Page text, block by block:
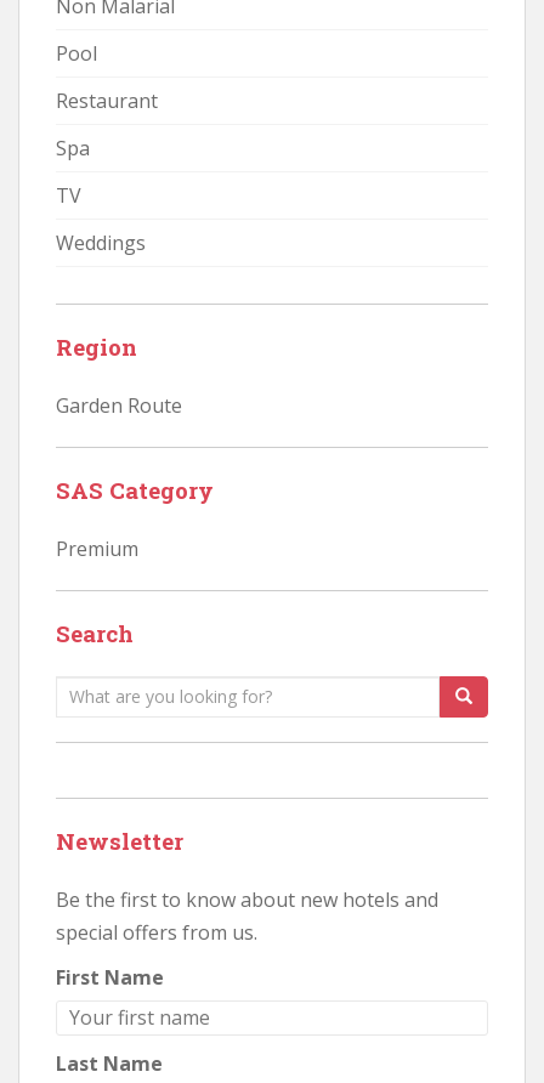
Non Malarial
Pool
Restaurant
Spa
TV
Weddings
Region
Garden Route
SAS Category
Premium
Search
Search
Newsletter
Be the first to know about new hotels and
special offers from us.
First Name
Last Name